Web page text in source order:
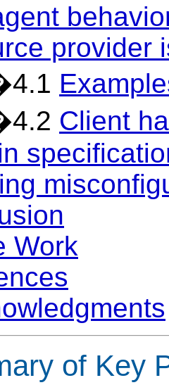
provider
Client
Work
of Key